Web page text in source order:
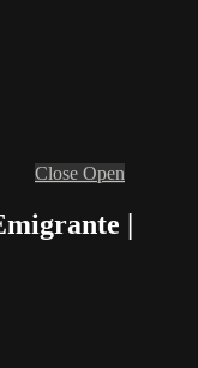
Close Open
|